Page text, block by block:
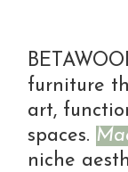
furniture
art,
spaces.
niche